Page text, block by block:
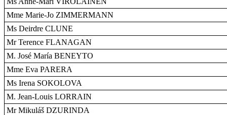
Mme Marie-Jo ZIMMERMANN
Ms Deirdre CLUNE
Mr Terence FLANAGAN
M. José María BENEYTO
Mme Eva PARERA
Ms Irena SOKOLOVA
M. Jean-Louis LORRAIN
Mr Mikuláš DZURINDA